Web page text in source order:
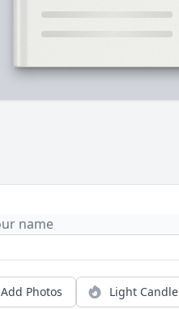
Add Photos Light Candle